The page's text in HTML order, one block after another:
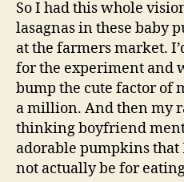
So I had this whole
lasagnas in these baby
at the farmers market.
for the experiment and
bump the cute factor of
a million. And then my
thinking boyfriend
adorable pumpkins
not actually be for